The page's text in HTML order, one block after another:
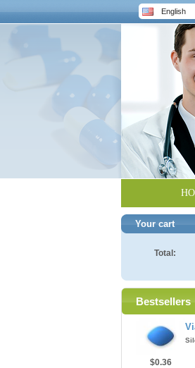
English
Your cart
Total:
Bestsellers
$0.36